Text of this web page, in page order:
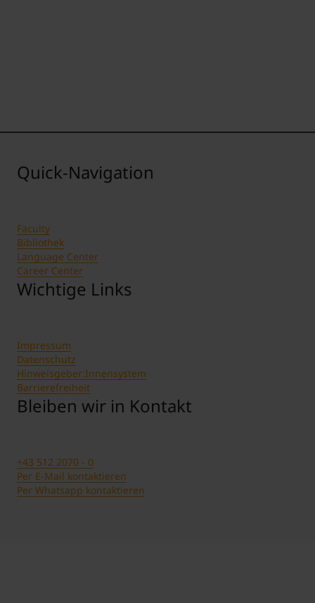
Quick-Navigation
Faculty
Bibliothek
Language Center
Career Center
Wichtige Links
Impressum
Datenschutz
Hinweisgeber:Innensystem
Barrierefreiheit
Bleiben wir in Kontakt
+43 512 2070 - 0
Per E-Mail kontaktieren
Per Whatsapp kontaktieren